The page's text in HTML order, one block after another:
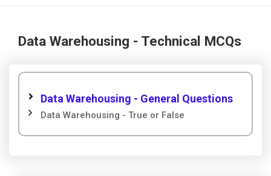
Data Warehousing - Technical MCQs
Data Warehousing - General Questions
Data Warehousing - True or False